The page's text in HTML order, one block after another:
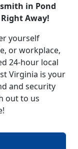
in Pond
Right Away!
yourself
or workplace,
24-hour local
Virginia is your
and security
out to us